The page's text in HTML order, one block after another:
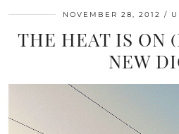
NOVEMBER 28, 2012
THE HEAT IS ON
NEW